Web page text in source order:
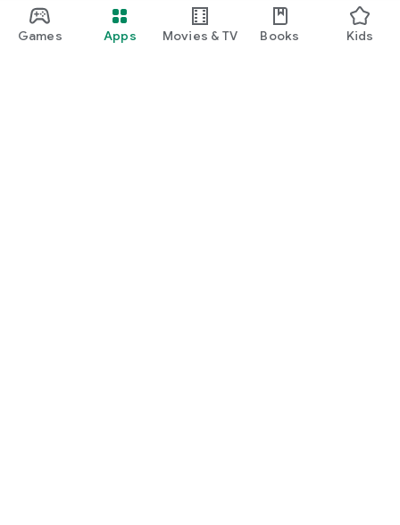
Games Apps Movies & TV Books Kids